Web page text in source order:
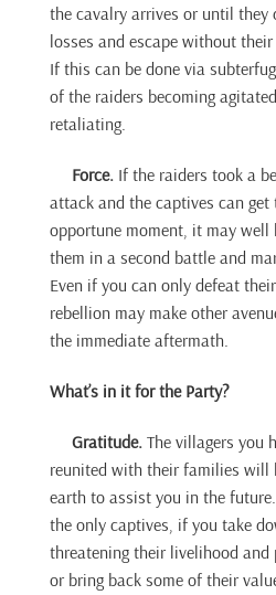
the cavalry arrives or until they
losses and escape without
If this can be done via
of the raiders becoming
retaliating.
Force. If the raiders took a
attack and the captives can
opportune moment, it may well
them in a second battle and
Even if you can only defeat
rebellion may make other
the immediate aftermath.
What’s in it for the Party?
Gratitude. The villagers you
reunited with their families will
earth to assist you in the
the only captives, if you take
threatening their livelihood and
or bring back some of their